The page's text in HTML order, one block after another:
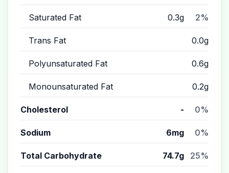
Saturated Fat 0.3g 2%
Trans Fat 0.0g
Polyunsaturated Fat 0.6g
Monounsaturated Fat 0.2g
Cholesterol - 0%
Sodium 6mg 0%
Total Carbohydrate 74.7g 25%